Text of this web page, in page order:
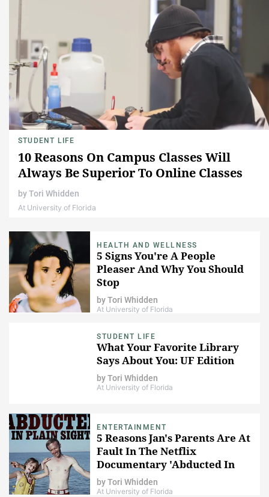
STUDENT LIFE
10 Reasons On Campus Classes Will
Always Be Superior To Online Classes
byTori Whidden
At University of Florida
HEALTH AND WELLNESS
5 Signs You're A People
Pleaser And Why You Should
Stop
byTori Whidden
At University of Florida
STUDENT LIFE
What Your Favorite Library
Says About You: UF Edition
byTori Whidden
At University of Florida
ENTERTAINMENT
5 Reasons Jan's Parents Are At
Fault In The Netflix
Documentary 'Abducted In
Plain Sight'
byTori Whidden
At University of Florida